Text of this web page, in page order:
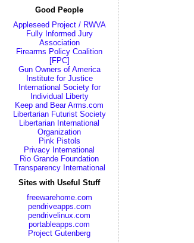
Good People
Appleseed Project / RWVA
Fully Informed Jury
Association
Firearms Policy Coalition
[FPC]
Gun Owners of America
Institute for Justice
International Society for
Individual Liberty
Keep and Bear Arms.com
Libertarian Futurist Society
Libertarian International
Organization
Pink Pistols
Privacy International
Rio Grande Foundation
Transparency International
Sites with Useful Stuff
freewarehome.com
pendriveapps.com
pendrivelinux.com
portableapps.com
Project Gutenberg